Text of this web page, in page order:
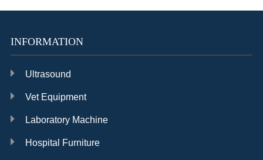
INFORMATION
Ultrasound
Vet Equipment
Laboratory Machine
Hospital Furniture